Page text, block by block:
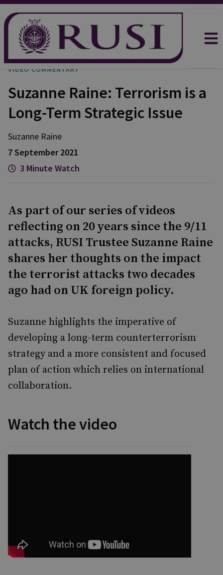
VIDEO COMMENTARY
Suzanne Raine: Terrorism is a
Long-Term Strategic Issue
Suzanne Raine
7 September 2021
3 Minute Watch
As part of our series of videos
reflecting on 20 years since the 9/11
attacks, RUSI Trustee Suzanne Raine
shares her thoughts on the impact
the terrorist attacks two decades
ago had on UK foreign policy.
Suzanne highlights the imperative of
developing a long-term counterterrorism
strategy and a more consistent and focused
plan of action which relies on international
collaboration.
Watch the video